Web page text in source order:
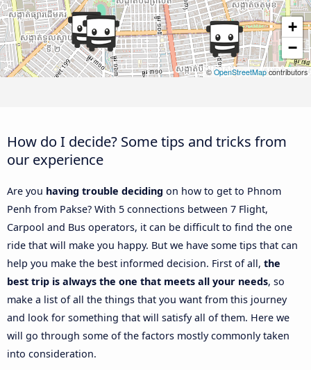
+
−
©OpenStreetMapcontributors
How do I decide? Some tips and tricks from
our experience
Are you having trouble deciding on how to get to Phnom
Penh from Pakse? With 5 connections between 7 Flight,
Carpool and Bus operators, it can be difficult to find the one
ride that will make you happy. But we have some tips that can
help you make the best informed decision. First of all, the
best trip is always the one that meets all your needs, so
make a list of all the things that you want from this journey
and look for something that will satisfy all of them. Here we
will go through some of the factors mostly commonly taken
into consideration.